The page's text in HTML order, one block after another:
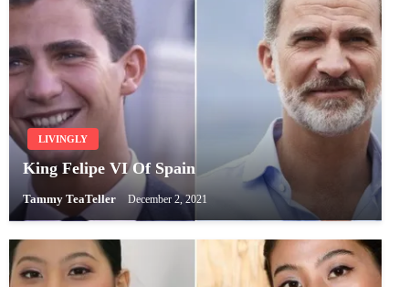
LIVINGLY
King Felipe VI Of Spain
Tammy TeaTeller December 2, 2021